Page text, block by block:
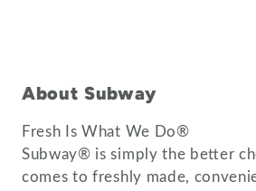
About Subway
Fresh Is What We Do®
Subway® is simply the better
comes to freshly made,